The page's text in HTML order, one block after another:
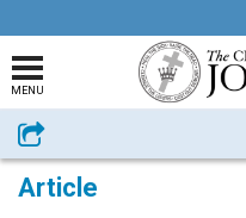
MENU
Share
Article